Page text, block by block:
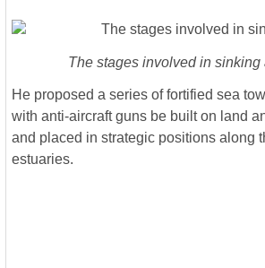
The stages involved in sinking
He proposed a series of fortified sea
with anti-aircraft guns be built on land
and placed in strategic positions along
estuaries.